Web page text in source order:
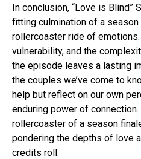
In conclusion, “Love is Blind”
fitting culmination of a season
rollercoaster ride of
vulnerability, and the
the episode leaves a lasting
the couples we’ve come to
help but reflect on our own
enduring power of
rollercoaster of a season
pondering the depths of love
credits roll.